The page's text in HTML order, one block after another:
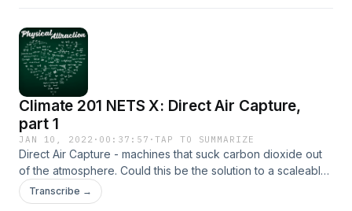
Climate 201 NETS X: Direct Air Capture,
part 1
JAN 10, 2022 · 00:37:57 ·TAP TO SUMMARIZE
Direct Air Capture - machines that suck carbon dioxide out
of the atmosphere. Could this be the solution to a scaleable
negative emissions industry? We'll discuss the pros and
cons of the technology in this episode.
Transcribe →